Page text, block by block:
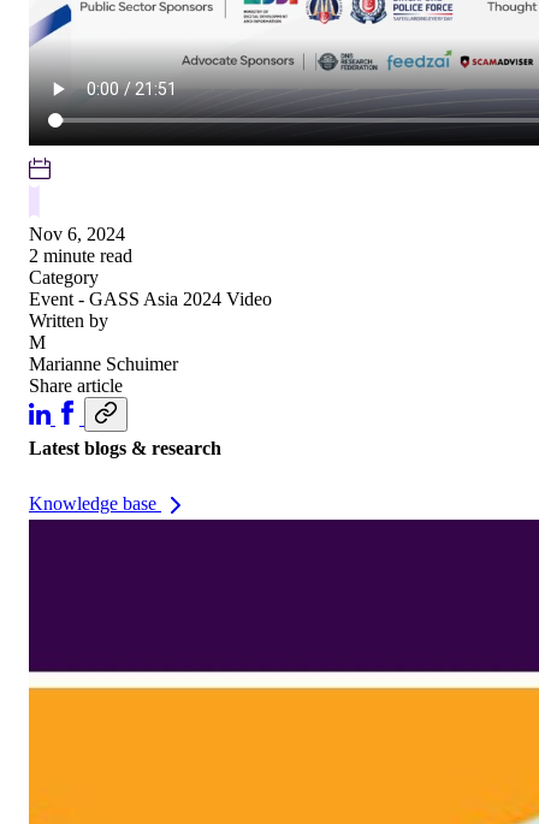
Nov 6, 2024
2 minute read
Category
Event - GASS Asia 2024 Video
Written by
M
Marianne Schuimer
Share article
Latest blogs & research
Knowledge base